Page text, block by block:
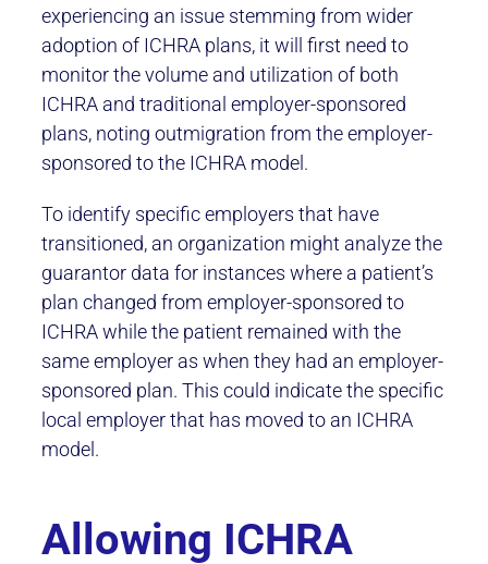
experiencing an issue stemming from wider
adoption of ICHRA plans, it will first need to
monitor the volume and utilization of both
ICHRA and traditional employer-sponsored
plans, noting outmigration from the employer-
sponsored to the ICHRA model.
To identify specific employers that have
transitioned, an organization might analyze the
guarantor data for instances where a patient’s
plan changed from employer-sponsored to
ICHRA while the patient remained with the
same employer as when they had an employer-
sponsored plan. This could indicate the specific
local employer that has moved to an ICHRA
model.
Allowing ICHRA